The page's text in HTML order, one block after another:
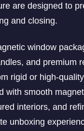
are designed to
and closing.
window
and premium
rigid or high-
with smooth
interiors, and
unboxing